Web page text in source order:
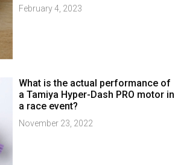
February 4, 2023
What is the actual performance of
a Tamiya Hyper-Dash PRO motor in
a race event?
November 23, 2022